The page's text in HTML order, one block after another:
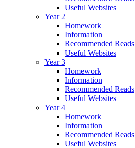
Useful Websites
Year 2
Homework
Information
Recommended Reads
Useful Websites
Year 3
Homework
Information
Recommended Reads
Useful Websites
Year 4
Homework
Information
Recommended Reads
Useful Websites